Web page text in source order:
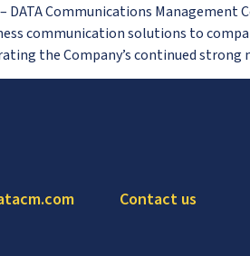
Communications Management
communication solutions to
the Company’s continued
Contact us